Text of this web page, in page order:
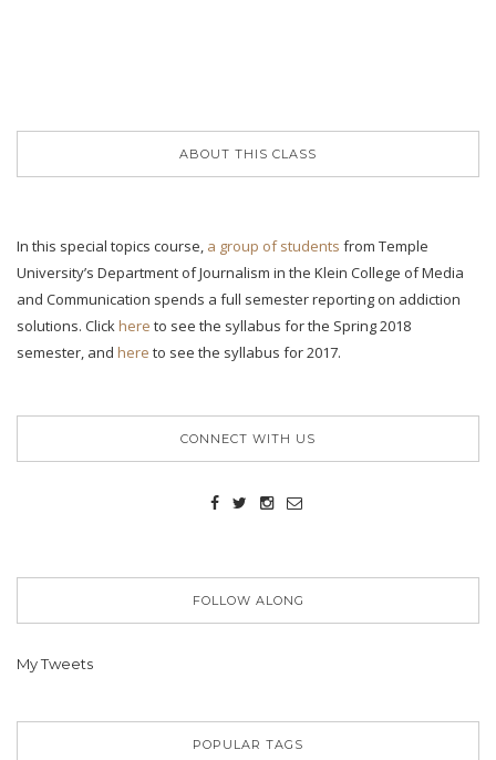
ABOUT THIS CLASS
In this special topics course, a group of students from Temple
University’s Department of Journalism in the Klein College of Media
and Communication spends a full semester reporting on addiction
solutions. Clickhere to see the syllabus for the Spring 2018
semester, and here to see the syllabus for 2017.
CONNECT WITH US
FOLLOW ALONG
My Tweets
POPULAR TAGS